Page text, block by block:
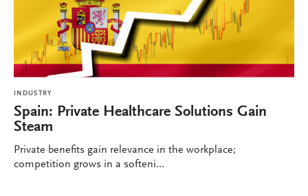
INDUSTRY
Spain: Private Healthcare Solutions Gain
Steam
Private benefits gain relevance in the workplace;
competition grows in a softeni...